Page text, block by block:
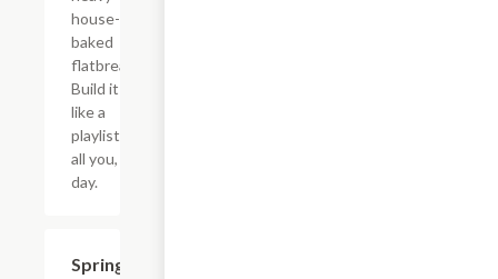
house-
baked
flatbread.
Build it
like a
playlist:
all you, all
day.
Spring